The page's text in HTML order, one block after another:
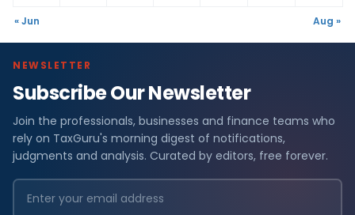
« Jun Aug »
NEWSLETTER
Subscribe Our Newsletter
Join the professionals, businesses and finance teams who
rely on TaxGuru's morning digest of notifications,
judgments and analysis. Curated by editors, free forever.